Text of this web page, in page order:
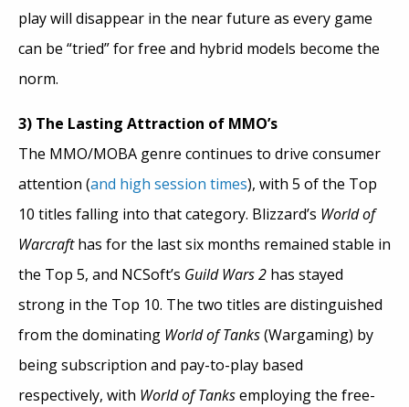
play will disappear in the near future as every game
can be “tried” for free and hybrid models become the
norm.
3) The Lasting Attraction of MMO’s
The MMO/MOBA genre continues to drive consumer
attention (and high session times), with 5 of the Top
10 titles falling into that category. Blizzard’s World of
Warcrafthas for the last six months remained stable in
the Top 5, and NCSoft’s Guild Wars 2 has stayed
strong in the Top 10. The two titles are distinguished
from the dominating World of Tanks(Wargaming) by
being subscription and pay-to-play based
respectively, with World of Tanksemploying the free-